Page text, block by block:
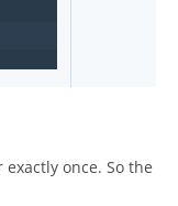
once. So the